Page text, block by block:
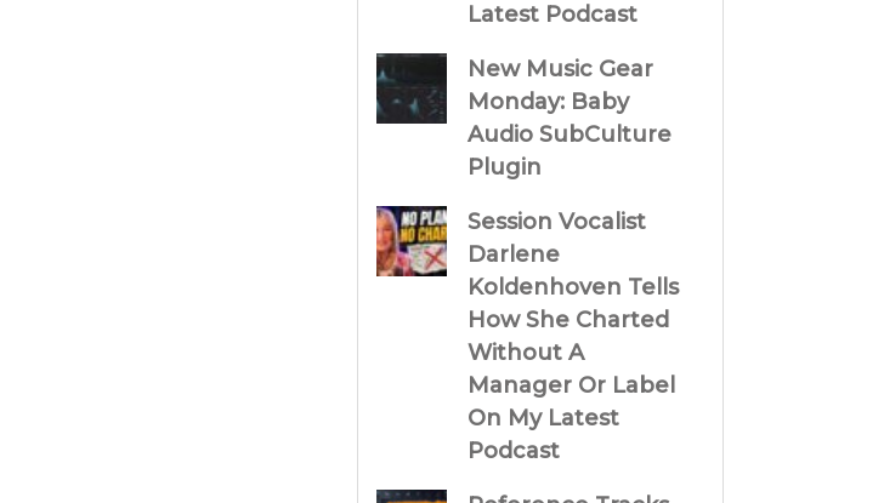
Latest Podcast
New Music Gear
Monday: Baby
Audio SubCulture
Plugin
Session Vocalist
Darlene
Koldenhoven Tells
How She Charted
Without A
Manager Or Label
On My Latest
Podcast